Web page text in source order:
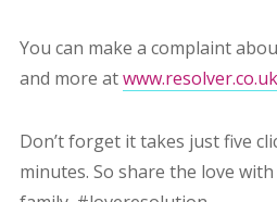
You can make a complaint
and more atwww.resolver.co.uk
Don’t forget it takes just five
minutes. So share the love